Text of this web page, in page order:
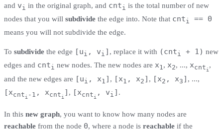
and vi in the original graph, and cnti is the total number of new
nodes that you will subdivide the edge into. Note that cnti == 0
means you will not subdivide the edge.
To subdivide the edge [ui , vi ] , replace it with (cnti + 1) new
edges and cnti new nodes. The new nodes are x1 , x2, ..., xcnti
,
and the new edges are [ui , x1 ] , [x1 , x2 ] , [x2 , x3 ] , ...,
[xcnti -1 , xcnti ] , [xcnti , vi ] .
In this new graph, you want to know how many nodes are
reachable from the node 0, where a node is reachable if the